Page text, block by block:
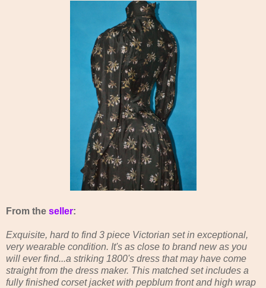
From the seller:
Exquisite, hard to find 3 piece Victorian set in exceptional,
very wearable condition. It's as close to brand new as you
will ever find...a striking 1800's dress that may have come
straight from the dress maker. This matched set includes a
fully finished corset jacket with pepblum front and high wrap